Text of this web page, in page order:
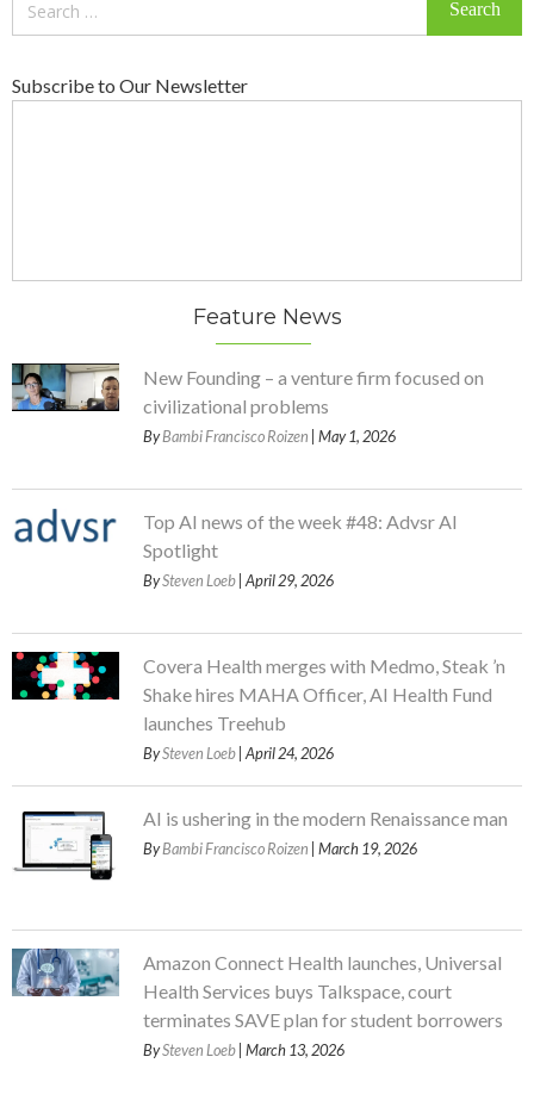
Subscribe to Our Newsletter
Feature News
New Founding – a venture firm focused on
civilizational problems
ByBambi Francisco Roizen | May 1, 2026
Top AI news of the week #48: Advsr AI
Spotlight
BySteven Loeb | April 29, 2026
Covera Health merges with Medmo, Steak ’n
Shake hires MAHA Officer, AI Health Fund
launches Treehub
BySteven Loeb | April 24, 2026
AI is ushering in the modern Renaissance man
ByBambi Francisco Roizen | March 19, 2026
Amazon Connect Health launches, Universal
Health Services buys Talkspace, court
terminates SAVE plan for student borrowers
BySteven Loeb | March 13, 2026